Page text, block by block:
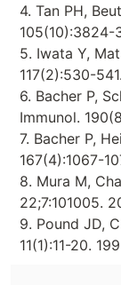
4. Tan PH,
105(10):3824-
5. Iwata Y,
117(2):530-
6. Bacher P,
Immunol.
7. Bacher P,
167(4):1067-
8. Mura M,
22;7:101005.
9. Pound JD,
11(1):11-20.